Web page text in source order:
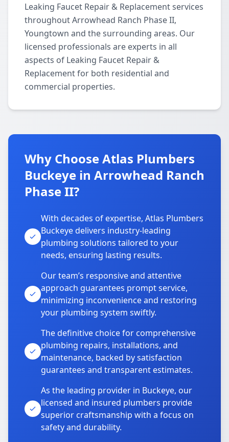
Leaking Faucet Repair & Replacement services
throughout Arrowhead Ranch Phase II,
Youngtown and the surrounding areas. Our
licensed professionals are experts in all
aspects of Leaking Faucet Repair &
Replacement for both residential and
commercial properties.
Why Choose Atlas Plumbers
Buckeye in Arrowhead Ranch
Phase II?
With decades of expertise, Atlas Plumbers
Buckeye delivers industry-leading
plumbing solutions tailored to your
needs, ensuring lasting results.
Our team’s responsive and attentive
approach guarantees prompt service,
minimizing inconvenience and restoring
your plumbing system swiftly.
The definitive choice for comprehensive
plumbing repairs, installations, and
maintenance, backed by satisfaction
guarantees and transparent estimates.
As the leading provider in Buckeye, our
licensed and insured plumbers provide
superior craftsmanship with a focus on
safety and durability.